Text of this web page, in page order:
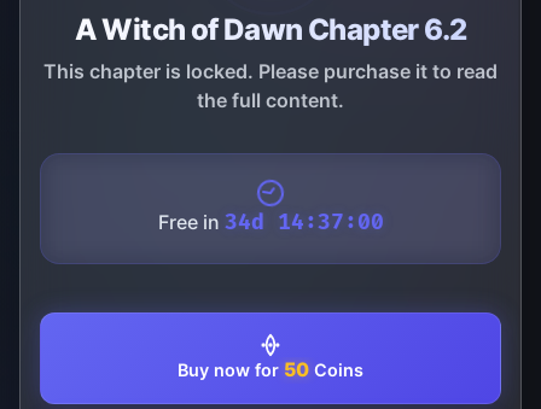
A Witch of Dawn Chapter 6.2
This chapter is locked. Please purchase it to read
the full content.
Free in 34d 14:37:00
Buy now for 50 Coins